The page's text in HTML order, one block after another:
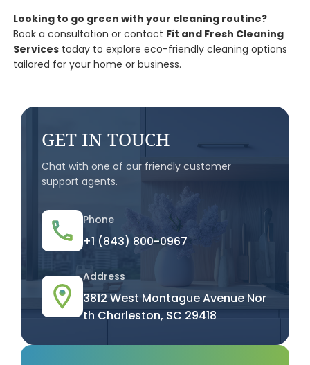
Looking to go green with your cleaning routine?
Book a consultation or contact Fit and Fresh Cleaning
Servicestoday to explore eco-friendly cleaning options
tailored for your home or business.
GET IN TOUCH
Chat with one of our friendly customer
support agents.
Phone
+1 (843) 800-0967
Address
3812 West Montague Avenue Nor
th Charleston, SC 29418